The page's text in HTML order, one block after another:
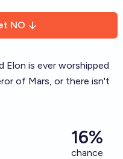
NO
Elon is ever worshipped
of Mars, or there isn't